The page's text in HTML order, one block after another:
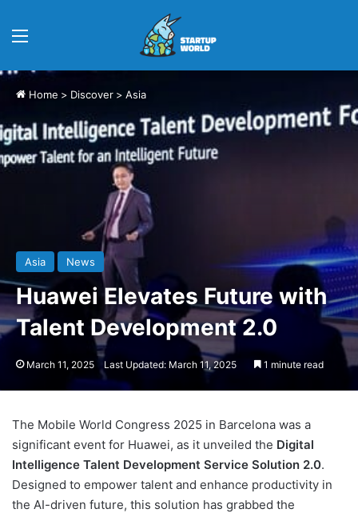
Home > Discover > Asia
Asia News
Huawei Elevates Future with
Talent Development 2.0
March 11, 2025 Last Updated: March 11, 2025 1 minute read
The Mobile World Congress 2025 in Barcelona was a
significant event for Huawei, as it unveiled the Digital
Intelligence Talent Development Service Solution 2.0.
Designed to empower talent and enhance productivity in
the AI-driven future, this solution has grabbed the